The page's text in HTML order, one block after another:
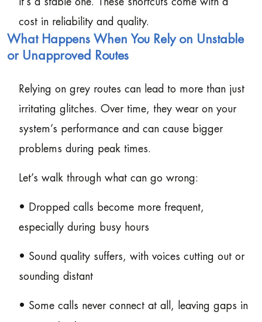
cost in reliability and quality.
What Happens When You Rely on Unstable
or Unapproved Routes
Relying on grey routes can lead to more than just
irritating glitches. Over time, they wear on your
system’s performance and can cause bigger
problems during peak times.
Let’s walk through what can go wrong:
• Dropped calls become more frequent,
especially during busy hours
• Sound quality suffers, with voices cutting out or
sounding distant
• Some calls never connect at all, leaving gaps in